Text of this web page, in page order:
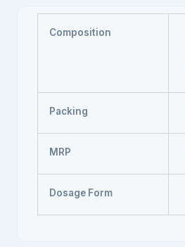
Composition
Packing
MRP
Dosage Form